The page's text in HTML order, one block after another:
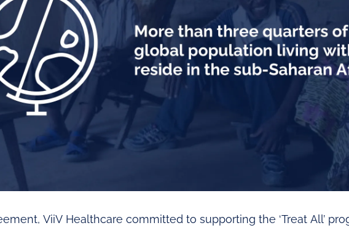
ViiV Healthcare committed to supporting the ‘Treat All’